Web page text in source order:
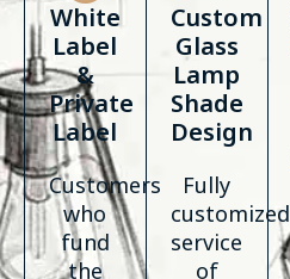
White
Label
&
Private
Label
Customers
who
fund
the
Custom
Glass
Lamp
Shade
Design
Fully
customized
service
of